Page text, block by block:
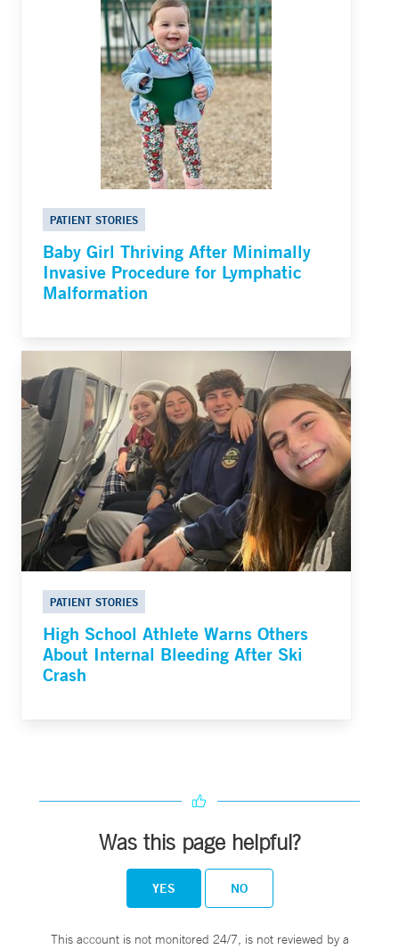
PATIENT STORIES
Baby Girl Thriving After Minimally
Invasive Procedure for Lymphatic
Malformation
PATIENT STORIES
High School Athlete Warns Others
About Internal Bleeding After Ski
Crash
Was this page helpful?
YES NO
This account is not monitored 24/7, is not reviewed by a